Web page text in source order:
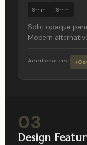
8mm 18mm
Solid opaque
Modern
Additional cost
03
Design